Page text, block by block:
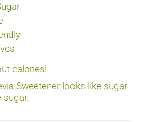
calories!
Sweetener looks like sugar
sugar.